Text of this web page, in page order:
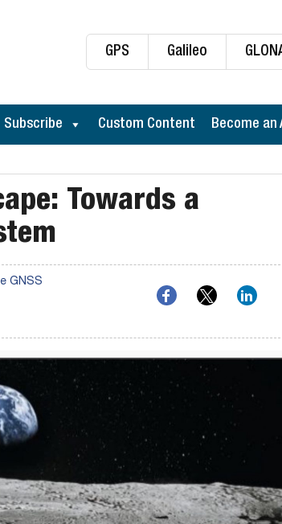
GPS Galileo
Subscribe Custom Content Become an
Towards a
GNSS